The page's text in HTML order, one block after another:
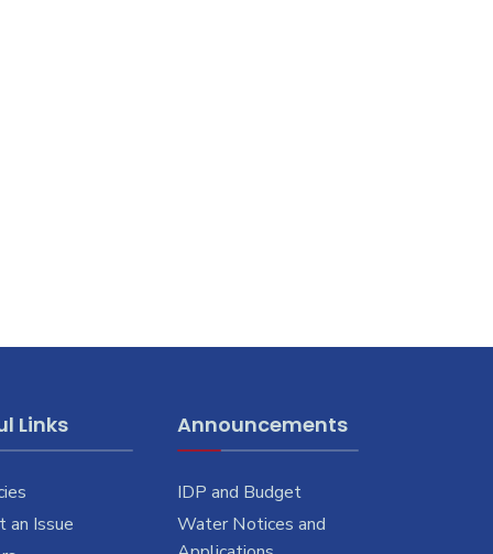
Links
an Issue
Announcements
IDP and Budget
Water Notices and